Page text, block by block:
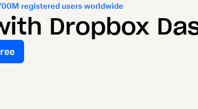
registered users worldwide
Dropbox